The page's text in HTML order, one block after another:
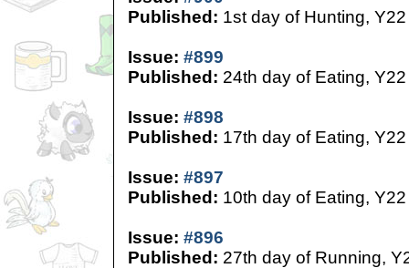
Published: 1st day of Hunting, Y22
Issue: #899
Published: 24th day of Eating, Y22
Issue: #898
Published: 17th day of Eating, Y22
Issue: #897
Published: 10th day of Eating, Y22
Issue: #896
Published: 27th day of Running,